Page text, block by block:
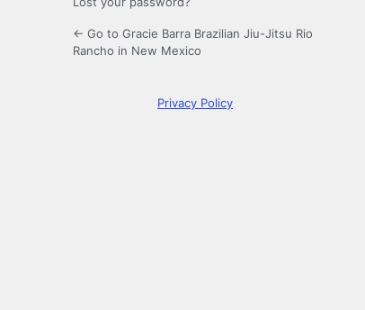
← Go to Gracie Barra Brazilian Jiu-Jitsu Rio
Rancho in New Mexico
Privacy Policy